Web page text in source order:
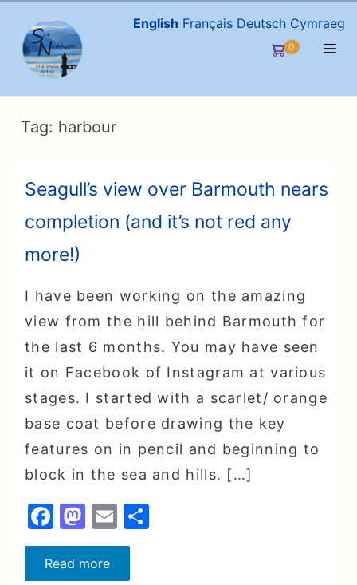
content
Shopping
0Items
in
Tag: harbour
Seagull’s view over Barmouth nears
completion (and it’s not red any
more!)
I have been working on the amazing
view from the hill behind Barmouth for
the last 6 months. You may have seen
it on Facebook of Instagram at various
stages. I started with a scarlet/ orange
base coat before drawing the key
features on in pencil and beginning to
block in the sea and hills. […]
F
a
c
M
a
st
E
m
Read moreSeagull’s
view
English Français Deutsch Cymraeg